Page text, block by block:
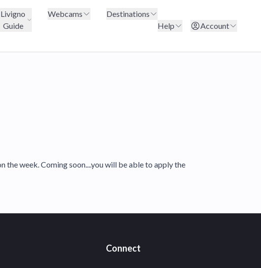
Livigno
Guide
Webcams
Destinations
Help
Account
the week. Coming soon....you will be able to apply the
Connect